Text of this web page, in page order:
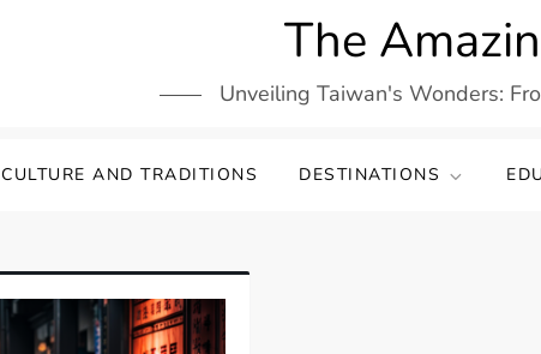
The
Unveiling Taiwan's Wonders:
CULTURE AND TRADITIONS DESTINATIONS